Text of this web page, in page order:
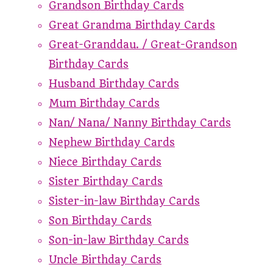
Grandson Birthday Cards
Great Grandma Birthday Cards
Great-Granddau. / Great-Grandson
Birthday Cards
Husband Birthday Cards
Mum Birthday Cards
Nan/ Nana/ Nanny Birthday Cards
Nephew Birthday Cards
Niece Birthday Cards
Sister Birthday Cards
Sister-in-law Birthday Cards
Son Birthday Cards
Son-in-law Birthday Cards
Uncle Birthday Cards